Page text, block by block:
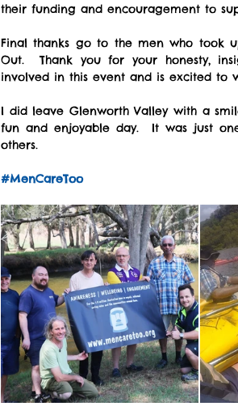
their funding and encouragement to
Final thanks go to the men who took
Out.  Thank you for your honesty,
involved in this event and is excited
I did leave Glenworth Valley with a
fun and enjoyable day.  It was just
others.
#MenCareToo